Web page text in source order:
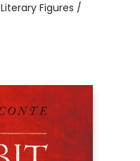
Literary Figures /